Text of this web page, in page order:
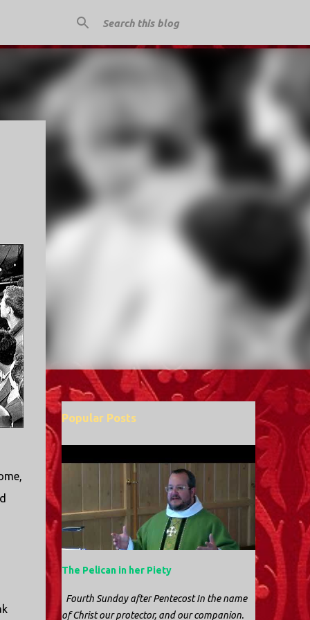
Popular Posts
The Pelican in her Piety
Fourth Sunday after Pentecost In the name
of Christ our protector, and our companion.